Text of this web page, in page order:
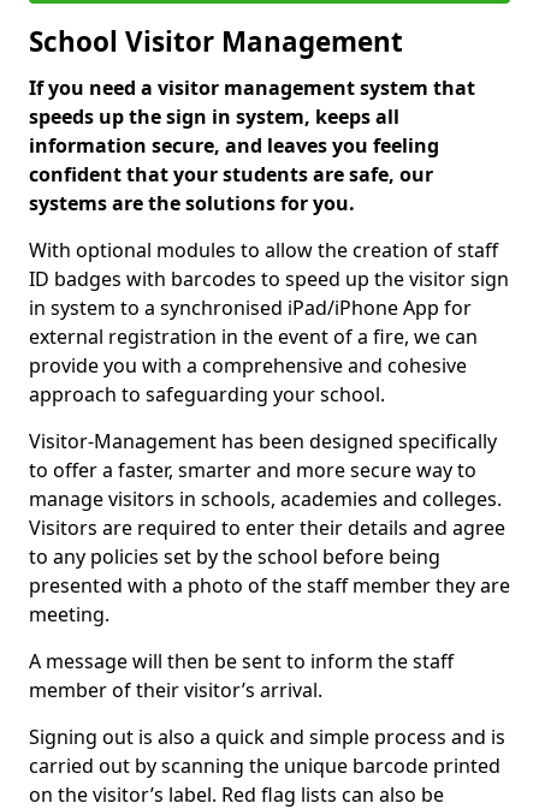
School Visitor Management
If you need a visitor management system that
speeds up the sign in system, keeps all
information secure, and leaves you feeling
confident that your students are safe, our
systems are the solutions for you.
With optional modules to allow the creation of staff
ID badges with barcodes to speed up the visitor sign
in system to a synchronised iPad/iPhone App for
external registration in the event of a fire, we can
provide you with a comprehensive and cohesive
approach to safeguarding your school.
Visitor-Management has been designed specifically
to offer a faster, smarter and more secure way to
manage visitors in schools, academies and colleges.
Visitors are required to enter their details and agree
to any policies set by the school before being
presented with a photo of the staff member they are
meeting.
A message will then be sent to inform the staff
member of their visitor’s arrival.
Signing out is also a quick and simple process and is
carried out by scanning the unique barcode printed
on the visitor’s label. Red flag lists can also be